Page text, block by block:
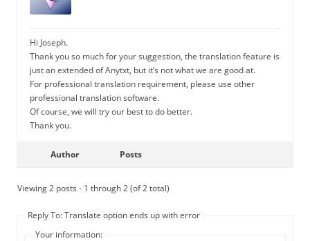
Hi Joseph.
Thank you so much for your suggestion, the translation feature is
just an extended of Anytxt, but it’s not what we are good at.
For professional translation requirement, please use other
professional translation software.
Of course, we will try our best to do better.
Thank you.
Author Posts
Viewing 2 posts - 1 through 2 (of 2 total)
Reply To: Translate option ends up with error
Your information: